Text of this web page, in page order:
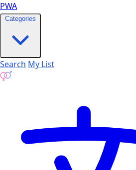
PWA
Categories
Search My List